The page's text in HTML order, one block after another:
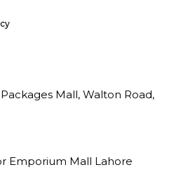
Packages Mall, Walton Road,
Emporium Mall Lahore